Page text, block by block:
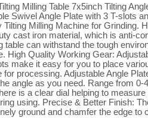
Milling Table 7x5inch Tilting
Swivel Angle Plate with 3 T-slots
Tilting Milling Machine for Grinding.
cast iron material, which is anti-
table can withstand the tough
High Quality Working Gear:
make it easy for you to place
for processing. Adjustable Angle
angle as you need. Range from 0-
is a clear dial helping to
using. Precise & Better Finish:
ground and chamfer the edge to